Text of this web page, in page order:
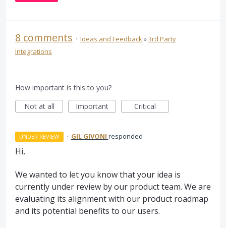
8 comments · Ideas and Feedback»3rd Party
Integrations
How important is this to you?
Not at all
Important Critical
UNDER REVIEW · GIL GIVONI responded
Hi,
We wanted to let you know that your idea is
currently under review by our product team. We are
evaluating its alignment with our product roadmap
and its potential benefits to our users.